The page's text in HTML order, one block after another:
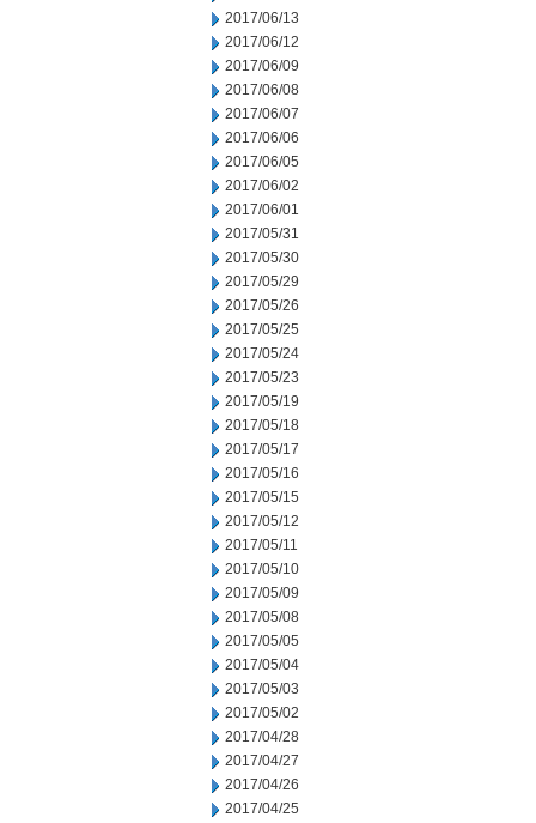
2017/06/13
2017/06/12
2017/06/09
2017/06/08
2017/06/07
2017/06/06
2017/06/05
2017/06/02
2017/06/01
2017/05/31
2017/05/30
2017/05/29
2017/05/26
2017/05/25
2017/05/24
2017/05/23
2017/05/19
2017/05/18
2017/05/17
2017/05/16
2017/05/15
2017/05/12
2017/05/11
2017/05/10
2017/05/09
2017/05/08
2017/05/05
2017/05/04
2017/05/03
2017/05/02
2017/04/28
2017/04/27
2017/04/26
2017/04/25